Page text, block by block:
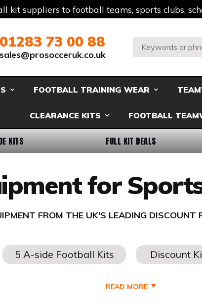
kit suppliers to football teams, sports clubs,
01283 73 00 88
sales@prosocceruk.co.uk
Search:
FOOTBALL TRAINING WEAR
CLEARANCE KITS FOOTBALL
KITS FULL KIT DEALS
for
FROM THE UK'S LEADING
READ MORE